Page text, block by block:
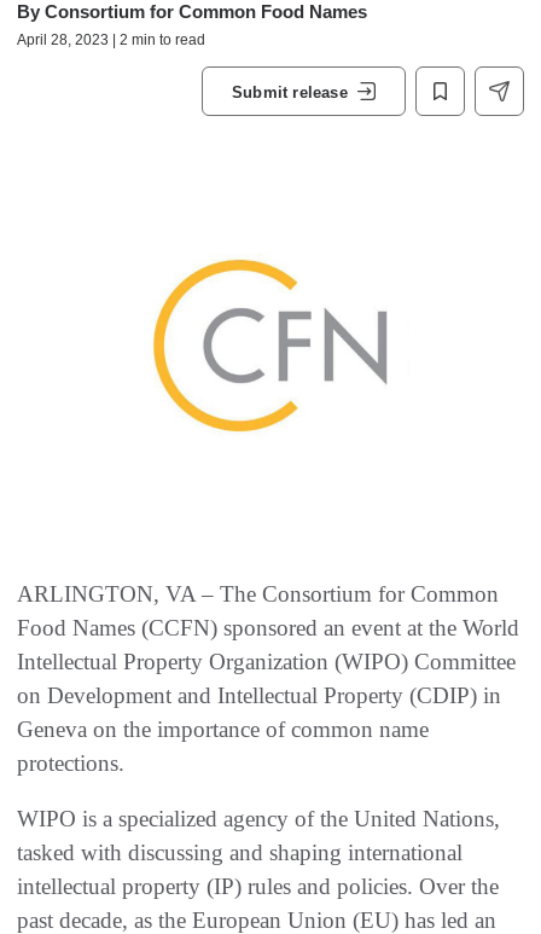
By Consortium for Common Food Names
April 28, 2023 | 2 min to read
Submit release
ARLINGTON, VA – The Consortium for Common
Food Names (CCFN) sponsored an event at the World
Intellectual Property Organization (WIPO) Committee
on Development and Intellectual Property (CDIP) in
Geneva on the importance of common name
protections.
WIPO is a specialized agency of the United Nations,
tasked with discussing and shaping international
intellectual property (IP) rules and policies. Over the
past decade, as the European Union (EU) has led an